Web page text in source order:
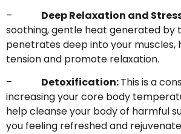
– Deep Relaxation and
soothing, gentle heat generated by
penetrates deep into your muscles,
tension and promote relaxation.
– Detoxification:This is a
increasing your core body
help cleanse your body of harmful
you feeling refreshed and